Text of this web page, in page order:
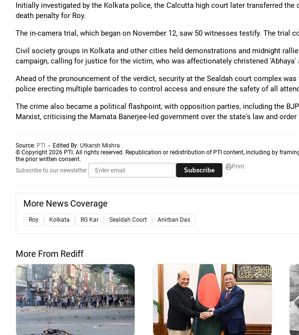
Initially investigated by the Kolkata police, the Calcutta high court later transferred the
death penalty for Roy.
The in-camera trial, which began on November 12, saw 50 witnesses testify. The trial
Civil society groups in Kolkata and other cities held demonstrations and midnight
campaign, calling for justice for the victim, who was affectionately christened
Ahead of the pronouncement of the verdict, security at the Sealdah court complex
police erecting multiple barricades to control access and ensure the safety of all
The crime also became a political flashpoint, with opposition parties, including the
Marxist, criticising the Mamata Banerjee-led government over the state's law and
Source: PTI - Edited By: Utkarsh Mishra
© Copyright 2026 PTI. All rights reserved. Republication or redistribution of PTI content, including by
the prior written consent.
Subscribe to our newsletter
Subscribe Print
More News Coverage
Roy Kolkata RG Kar Sealdah Court Anirban Das
More From Rediff